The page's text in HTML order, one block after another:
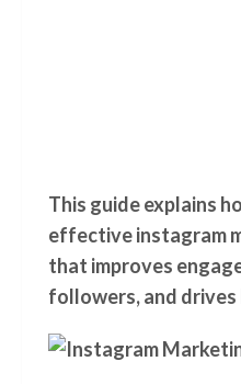
This guide explains
effective instagram
that improves
followers, and drives